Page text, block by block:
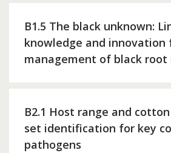
B1.5 The black unknown:
knowledge and innovation
management of black root
B2.1 Host range and
set identification for key
pathogens